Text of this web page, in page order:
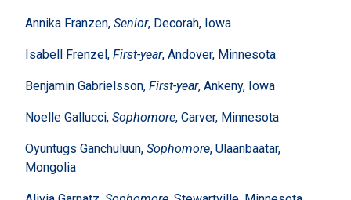
Annika Franzen, Senior, Decorah, Iowa
Isabell Frenzel, First-year, Andover, Minnesota
Benjamin Gabrielsson, First-year, Ankeny, Iowa
Noelle Gallucci, Sophomore, Carver, Minnesota
Oyuntugs Ganchuluun, Sophomore, Ulaanbaatar,
Mongolia